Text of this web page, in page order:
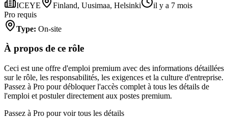
ICEYE
Finland, Uusimaa, Helsinki
il y a 7 mois
Pro requis
Type: On-site
À propos de ce rôle
Ceci est une offre d'emploi premium avec des informations détaillées
sur le rôle, les responsabilités, les exigences et la culture d'entreprise.
Passez à Pro pour débloquer l'accès complet à tous les détails de
l'emploi et postuler directement aux postes premium.
Passez à Pro pour voir tous les détails